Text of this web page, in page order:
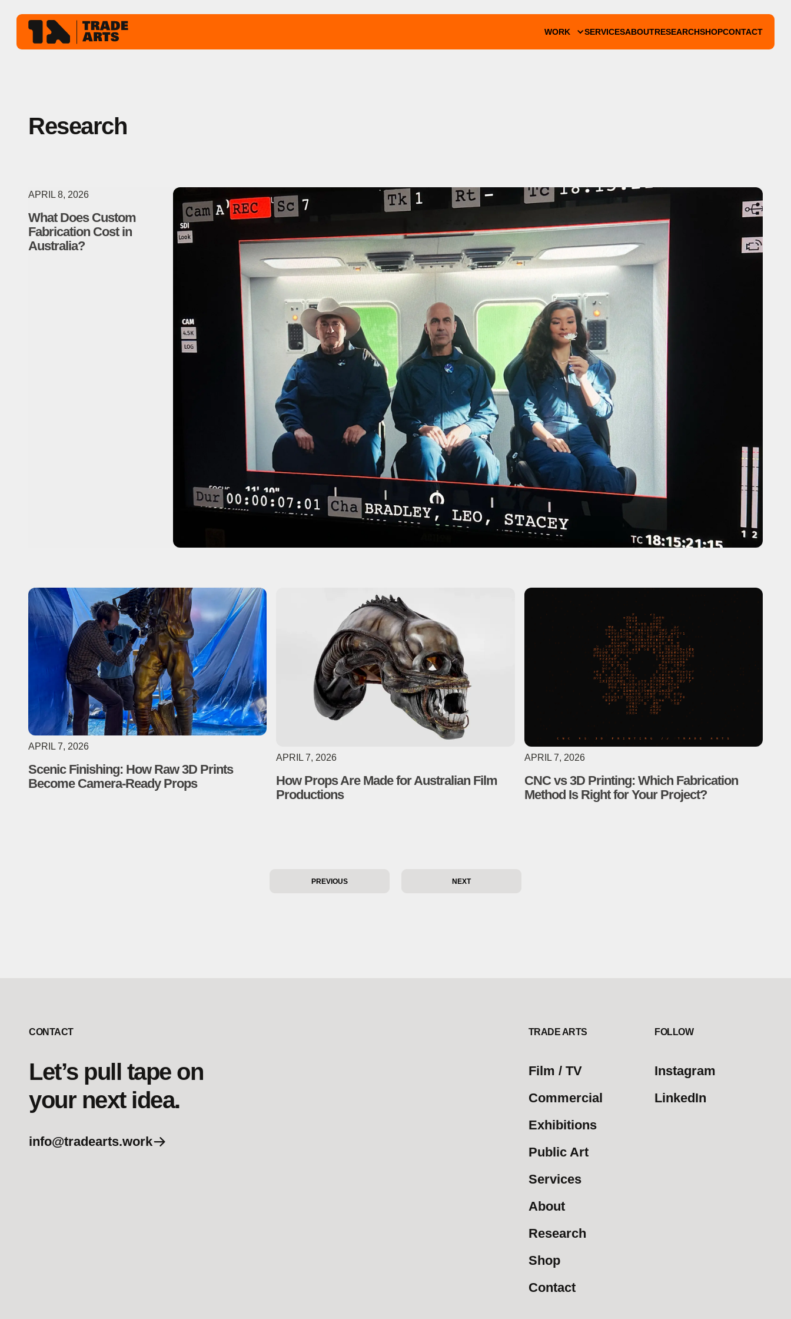
WORK SERVICESABOUTRESEARCHSHOPCONTACT
Research
APRIL 8, 2026
What Does Custom
Fabrication Cost in
Australia?
APRIL 7, 2026
Scenic Finishing: How Raw 3D Prints
Become Camera-Ready Props
APRIL 7, 2026
How Props Are Made for Australian Film
Productions
APRIL 7, 2026
CNC vs 3D Printing: Which Fabrication
Method Is Right for Your Project?
PREVIOUS NEXT
CONTACT
Let’s pull tape on
your next idea.
info@tradearts.work
TRADE ARTS
Film / TV
Commercial
Exhibitions
Public Art
Services
About
Research
Shop
Contact
FOLLOW
Instagram
LinkedIn